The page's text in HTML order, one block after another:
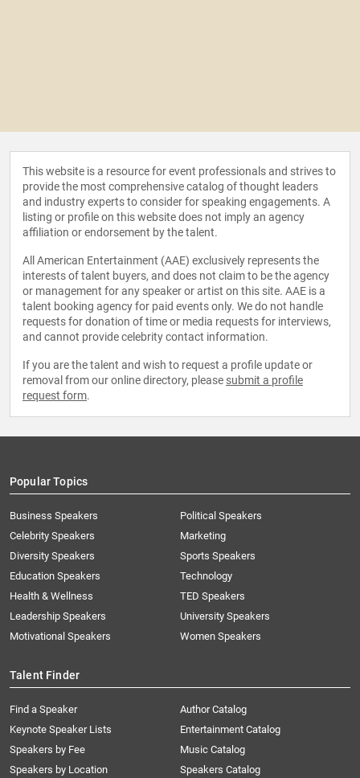
This website is a resource for event professionals and strives to
provide the most comprehensive catalog of thought leaders
and industry experts to consider for speaking engagements. A
listing or profile on this website does not imply an agency
affiliation or endorsement by the talent.
All American Entertainment (AAE) exclusively represents the
interests of talent buyers, and does not claim to be the agency
or management for any speaker or artist on this site. AAE is a
talent booking agency for paid events only. We do not handle
requests for donation of time or media requests for interviews,
and cannot provide celebrity contact information.
If you are the talent and wish to request a profile update or
removal from our online directory, please submit a profile
request form.
Popular Topics
Business Speakers
Celebrity Speakers
Diversity Speakers
Education Speakers
Health & Wellness
Leadership Speakers
Motivational Speakers
Political Speakers
Marketing
Sports Speakers
Technology
TED Speakers
University Speakers
Women Speakers
Talent Finder
Find a Speaker
Keynote Speaker Lists
Speakers by Fee
Speakers by Location
Author Catalog
Entertainment Catalog
Music Catalog
Speakers Catalog